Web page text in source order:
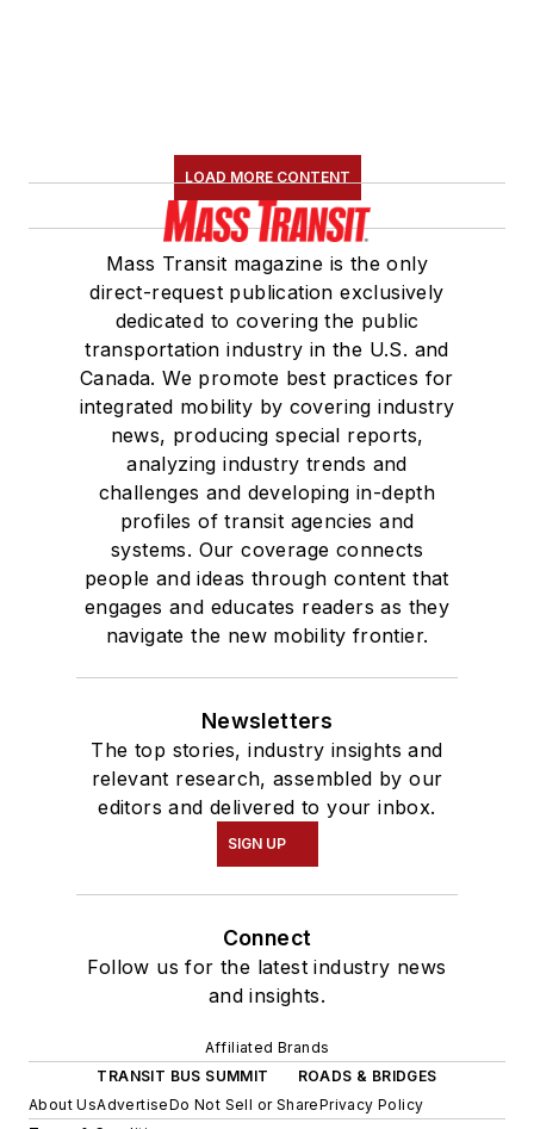
Association(NRC)
Board of Directors.
She is a graduate of
Drake University in
Des Moines, Iowa,
where she earned a
Bachelor of Arts
degree in Journalism
and Mass
Communication.
LOAD MORE CONTENT
Mass Transit magazine is the only
direct-request publication exclusively
dedicated to covering the public
transportation industry in the U.S. and
Canada. We promote best practices for
integrated mobility by covering industry
news, producing special reports,
analyzing industry trends and
challenges and developing in-depth
profiles of transit agencies and
systems. Our coverage connects
people and ideas through content that
engages and educates readers as they
navigate the new mobility frontier.
Newsletters
The top stories, industry insights and
relevant research, assembled by our
editors and delivered to your inbox.
SIGN UP
Connect
Follow us for the latest industry news
and insights.
Affiliated Brands
TRANSIT BUS SUMMIT
ROADS & BRIDGES
About UsAdvertiseDo Not Sell or SharePrivacy Policy